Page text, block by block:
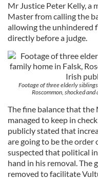
Mr Justice Peter Kelly, a
Master from calling the
allowing the unhindered
directly before a judge.
Footage of three elderly
Roscommon, shocked
The fine balance that
managed to keep in
publicly stated that
are going to be the order
suspected that political
hand in his removal. The
removed to facilitate